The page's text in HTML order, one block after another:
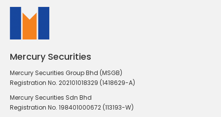
Mercury Securities
Mercury Securities Group Bhd (MSGB)
Registration No. 202101018329 (1418629-A)
Mercury Securities Sdn Bhd
Registration No. 198401000672 (113193-W)